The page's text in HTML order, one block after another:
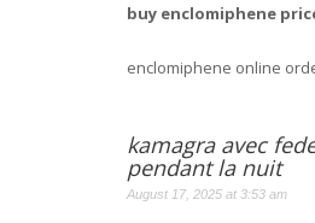
buy enclomiphene
enclomiphene online
kamagra avec
pendant la nuit
August 17, 2025 at 3:53 am